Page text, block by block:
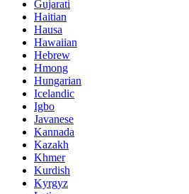
Gujarati
Haitian
Hausa
Hawaiian
Hebrew
Hmong
Hungarian
Icelandic
Igbo
Javanese
Kannada
Kazakh
Khmer
Kurdish
Kyrgyz